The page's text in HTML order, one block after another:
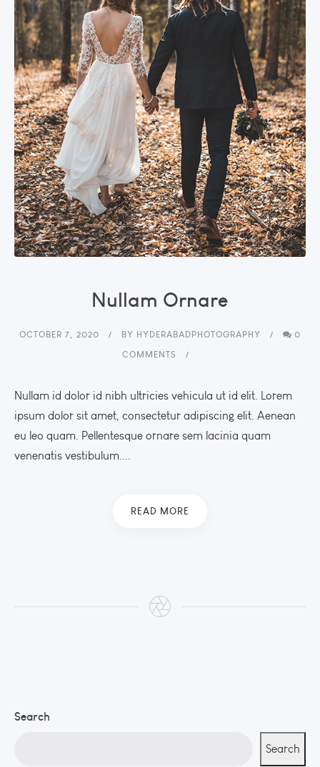
Nullam Ornare
OCTOBER 7, 2020 BY HYDERABADPHOTOGRAPHY
0
COMMENTS
Nullam id dolor id nibh ultricies vehicula ut id elit. Lorem
ipsum dolor sit amet, consectetur adipiscing elit. Aenean
eu leo quam. Pellentesque ornare sem lacinia quam
venenatis vestibulum....
READ MORE
Search
Search